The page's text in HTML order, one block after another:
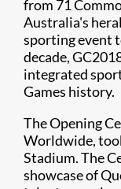
from 71
Australia's
sporting event
decade,
integrated
Games history.
The Opening
Worldwide,
Stadium. The
showcase of